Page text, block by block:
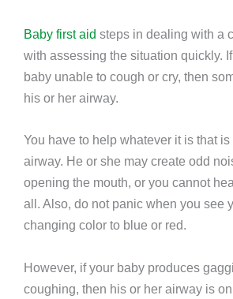
Baby first aid steps in dealing with a
with assessing the situation quickly.
baby unable to cough or cry, then
his or her airway.
You have to help whatever it is that
airway. He or she may create odd
opening the mouth, or you cannot
all. Also, do not panic when you see
changing color to blue or red.
However, if your baby produces
coughing, then his or her airway is